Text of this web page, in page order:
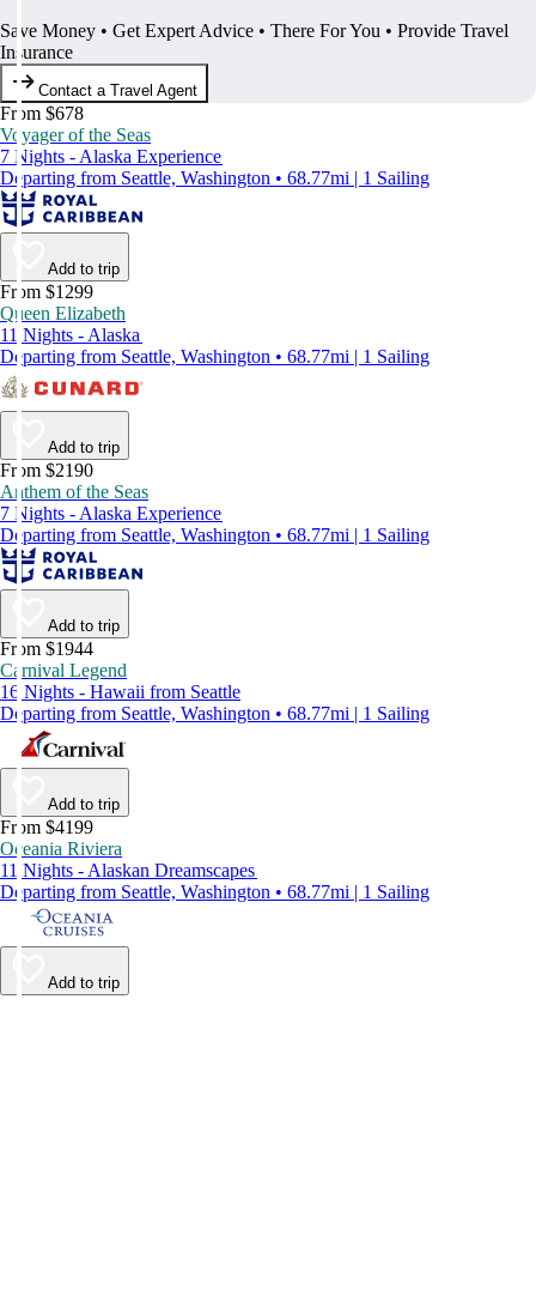
Save Money • Get Expert Advice • There For You • Provide Travel
Insurance
Contact a Travel Agent
From $678
Voyager of the Seas
7 Nights - Alaska Experience
Departing from Seattle, Washington • 68.77mi | 1 Sailing
Add to trip
From $1299
Queen Elizabeth
11 Nights - Alaska
Departing from Seattle, Washington • 68.77mi | 1 Sailing
Add to trip
From $2190
Anthem of the Seas
7 Nights - Alaska Experience
Departing from Seattle, Washington • 68.77mi | 1 Sailing
Add to trip
From $1944
Carnival Legend
16 Nights - Hawaii from Seattle
Departing from Seattle, Washington • 68.77mi | 1 Sailing
Add to trip
From $4199
Oceania Riviera
11 Nights - Alaskan Dreamscapes
Departing from Seattle, Washington • 68.77mi | 1 Sailing
Add to trip